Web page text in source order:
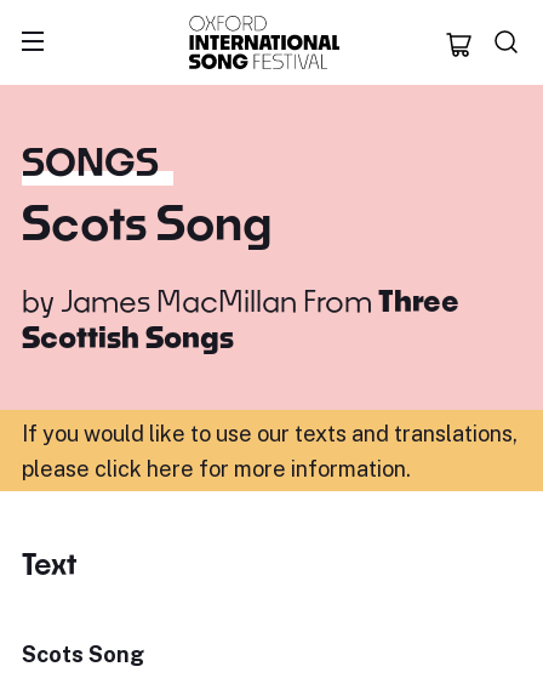
Oxford
SONGS
Scots Song
by James MacMillan From Three
Scottish Songs
If you would like to use our texts and translations,
please click here for more information.
Text
Scots Song